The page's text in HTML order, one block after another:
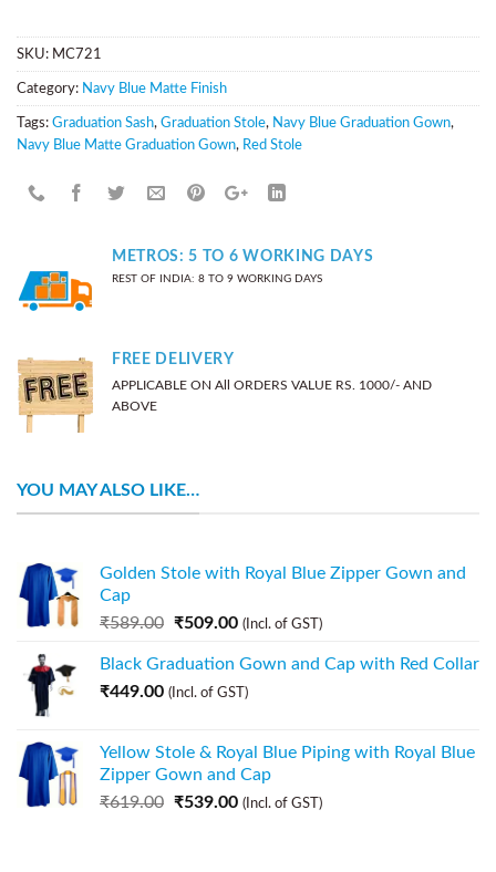
SKU: MC721
Category: Navy Blue Matte Finish
Tags: Graduation Sash, Graduation Stole, Navy Blue Graduation Gown,
Navy Blue Matte Graduation Gown, Red Stole
METROS: 5 TO 6 WORKING DAYS
REST OF INDIA: 8 TO 9 WORKING DAYS
FREE DELIVERY
APPLICABLE ON All ORDERS VALUE RS. 1000/- AND
ABOVE
YOU MAY ALSO LIKE…
Golden Stole with Royal Blue Zipper Gown and
Cap
₹589.00 ₹509.00 (Incl. of GST)
Black Graduation Gown and Cap with Red Collar
₹449.00 (Incl. of GST)
Yellow Stole & Royal Blue Piping with Royal Blue
Zipper Gown and Cap
₹619.00 ₹539.00 (Incl. of GST)